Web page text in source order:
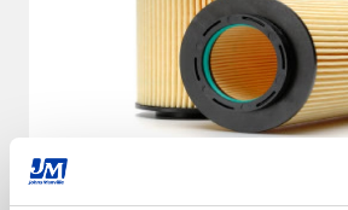
Air Pollution Control